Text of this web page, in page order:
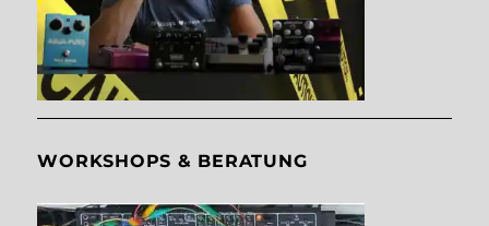
WORKSHOPS & BERATUNG